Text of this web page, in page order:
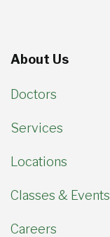
About Us
Doctors
Services
Locations
Classes & Events
Careers